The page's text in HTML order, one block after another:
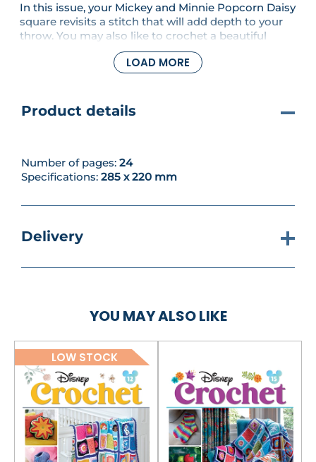
In this issue, your Mickey and Minnie Popcorn Daisy
square revisits a stitch that will add depth to your
throw. You may also like to crochet a beautiful
Pocahontas Cushion in autumnal colours for your
home, or work up some quick and cosy Peter Pan
Shawl could be just the thing!
LOAD MORE
Product details
Number of pages: 24
Specifications: 285 x 220 mm
Delivery
YOU MAY ALSO LIKE
LOW STOCK